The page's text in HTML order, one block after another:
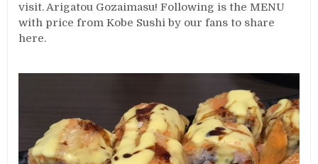
visit. Arigatou Gozaimasu! Following is the MENU
with price from Kobe Sushi by our fans to share
here.